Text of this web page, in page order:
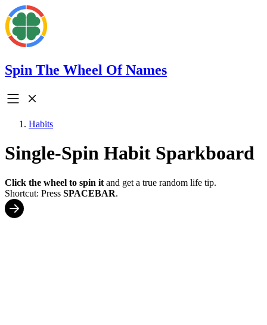
Spin The Wheel Of Names
Habits
Single-Spin Habit Sparkboard
Click the wheel to spin it and get a true random life tip.
Shortcut: Press SPACEBAR.